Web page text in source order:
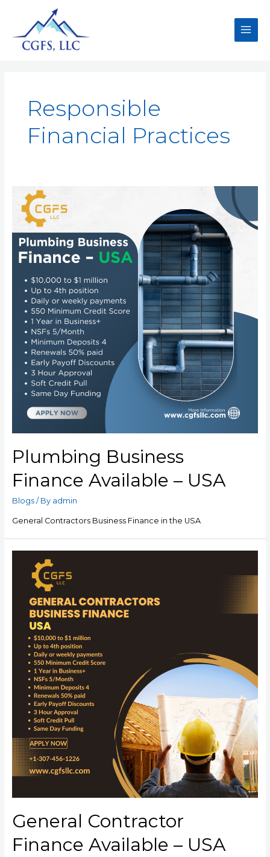
Responsible
Financial Practices
Plumbing Business
Finance Available – USA
Blogs/ By admin
General Contractors Business Finance in the USA
General Contractor
Finance Available – USA